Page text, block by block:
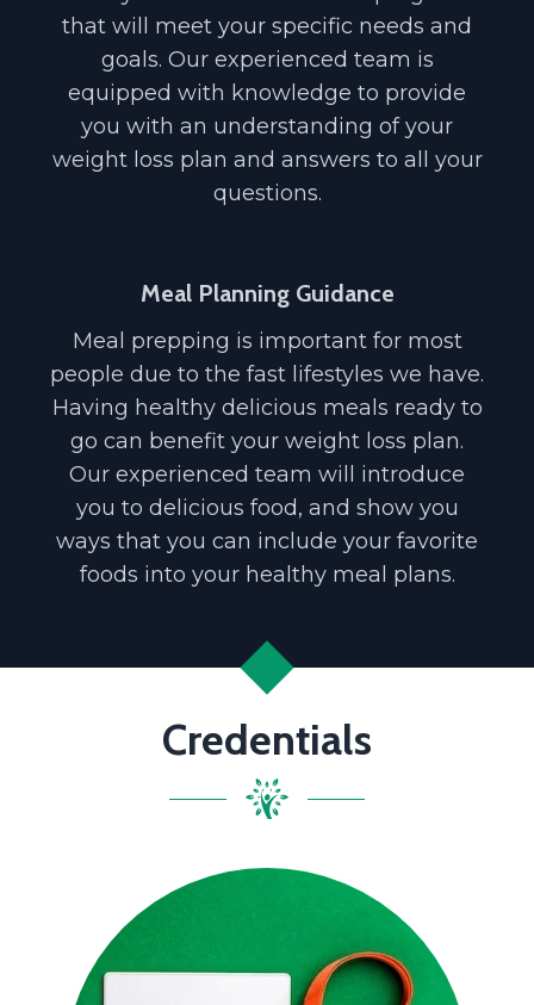
that will meet your specific needs and
goals. Our experienced team is
equipped with knowledge to provide
you with an understanding of your
weight loss plan and answers to all your
questions.
Meal Planning Guidance
Meal prepping is important for most
people due to the fast lifestyles we have.
Having healthy delicious meals ready to
go can benefit your weight loss plan.
Our experienced team will introduce
you to delicious food, and show you
ways that you can include your favorite
foods into your healthy meal plans.
Credentials